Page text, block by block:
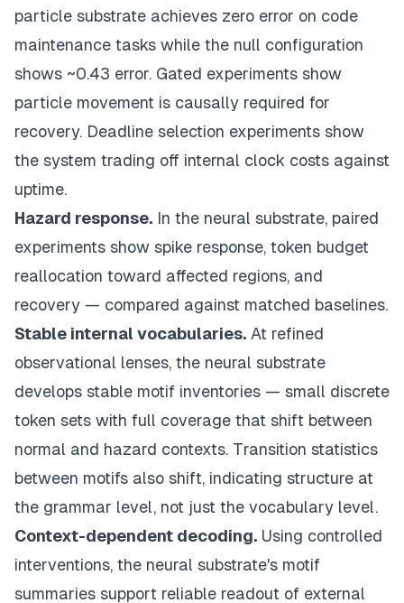
particle substrate achieves zero error on code
maintenance tasks while the null configuration
shows ~0.43 error. Gated experiments show
particle movement is causally required for
recovery. Deadline selection experiments show
the system trading off internal clock costs against
uptime.
Hazard response. In the neural substrate, paired
experiments show spike response, token budget
reallocation toward affected regions, and
recovery — compared against matched baselines.
Stable internal vocabularies. At refined
observational lenses, the neural substrate
develops stable motif inventories — small discrete
token sets with full coverage that shift between
normal and hazard contexts. Transition statistics
between motifs also shift, indicating structure at
the grammar level, not just the vocabulary level.
Context-dependent decoding. Using controlled
interventions, the neural substrate's motif
summaries support reliable readout of external